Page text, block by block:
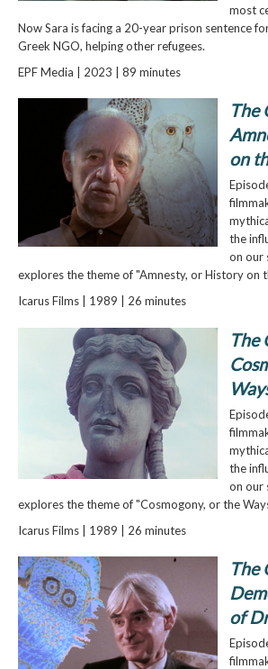
most
Now Sara is facing a 20-year prison sentence
Greek NGO, helping other refugees.
EPF Media | 2023 | 89 minutes
The
on
the
on our
explores the theme of "Amnesty, or History on
Icarus Films | 1989 | 26 minutes
The
the
on our
explores the theme of "Cosmogony, or the
Icarus Films | 1989 | 26 minutes
The
of